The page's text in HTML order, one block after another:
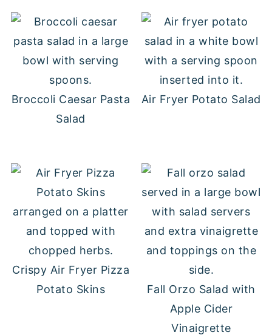
Broccoli Caesar Pasta
Salad
Air Fryer Potato Salad
Crispy Air Fryer Pizza
Potato Skins
Fall Orzo Salad with
Apple Cider
Vinaigrette